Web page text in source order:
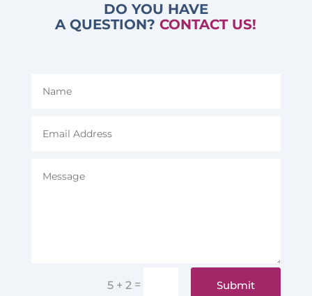
DO YOU HAVE
A QUESTION?CONTACT US!
5 + 2 = Submit